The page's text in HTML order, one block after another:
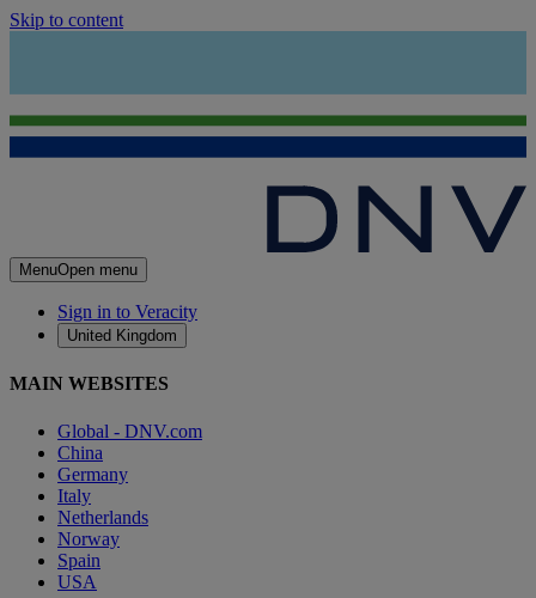
Skip to content
MenuOpen menu
Sign in to Veracity
United Kingdom
MAIN WEBSITES
Global - DNV.com
China
Germany
Italy
Netherlands
Norway
Spain
USA